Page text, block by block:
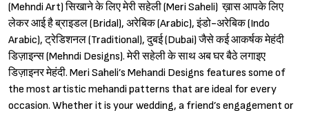
(Mehndi Art) सिखाने के लिए मेरी सहेली (Meri Saheli) ख़ास आपके लिए
लेकर आई है ब्राइडल (Bridal), अरेबिक (Arabic), इंडो-अरेबिक (Indo
Arabic), ट्रेडिशनल (Traditional), दुबई (Dubai) जैसे कई आकर्षक मेहंदी
डिज़ाइन्स (Mehndi Designs). मेरी सहेली के साथ अब घर बैठे लगाइए
डिज़ाइनर मेहंदी. Meri Saheli’s Mehandi Designs features some of
the most artistic mehandi patterns that are ideal for every
occasion. Whether it is your wedding, a friend’s engagement or